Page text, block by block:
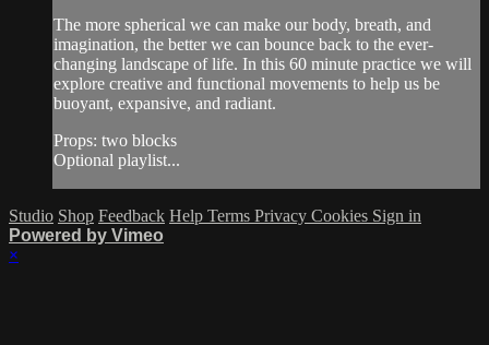
The more spherical we can make our body, breath, and
imagination, the better we can bounce back to the ever-
changing landscape of life. In this 60 minute practice we will
explore creative and functional movements to help us be
buoyant, expansive, and radiant.
Props: two blocks
Optional playlist...
Studio Shop Feedback Help Terms Privacy Cookies Sign in
Powered by Vimeo
×